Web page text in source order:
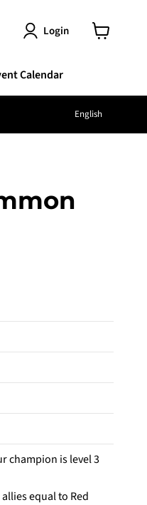
Login
Calendar
English
champion is level 3
equal to Red